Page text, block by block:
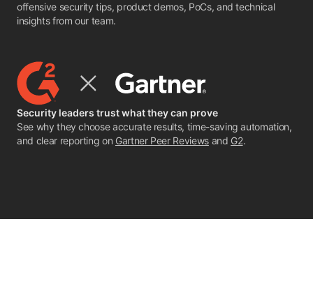
offensive security tips, product demos, PoCs, and technical
insights from our team.
Security leaders trust what they can prove
See why they choose accurate results, time-saving automation,
and clear reporting on Gartner Peer Reviewsand G2.